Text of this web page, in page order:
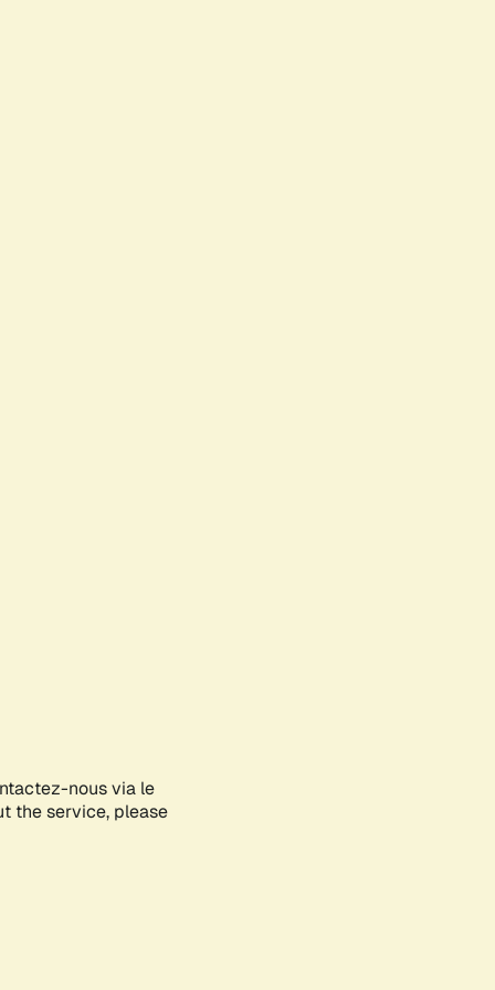
nous via le
the service, please